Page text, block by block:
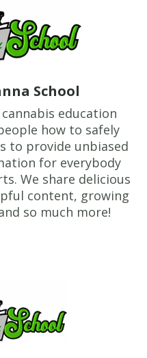
School
education
how to safely
to provide unbiased
for everybody
We share delicious
content, growing
so much more!